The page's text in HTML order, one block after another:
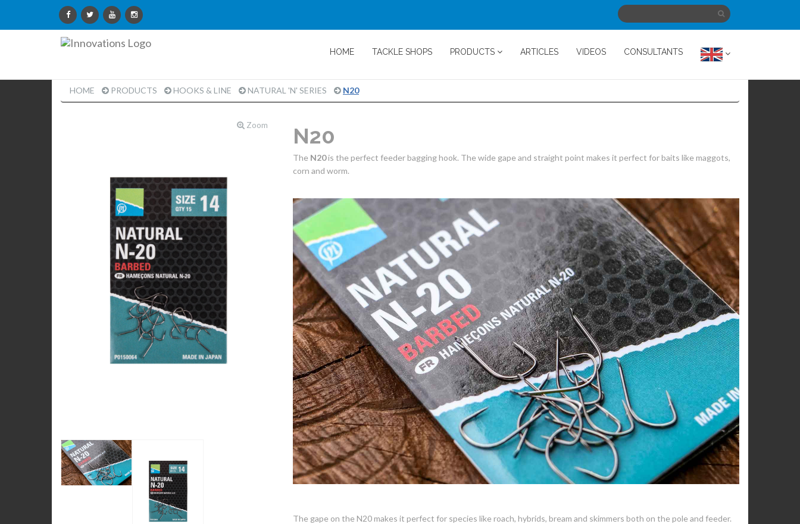
Innovations HOME TACKLE SHOPS PRODUCTS ARTICLES VIDEOS CONSULTANTS
HOME PRODUCTS HOOKS & LINE NATURAL 'N' SERIES N20PRODUCT
PAGE
N20
The N20is the perfect feeder bagging hook. The wide gape and straight point makes it perfect for baits like maggots,
corn and worm.
The gape on the N20 makes it perfect for species like roach, hybrids, bream and skimmers both on the pole and feeder.
Zoom